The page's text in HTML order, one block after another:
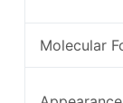
Molecular